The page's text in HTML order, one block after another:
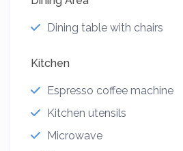
Dining table with chairs
Kitchen
Espresso coffee machine
Kitchen utensils
Microwave